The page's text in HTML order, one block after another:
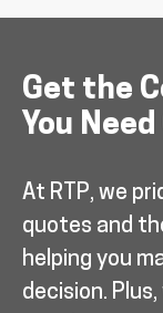
Get the
You
At RTP, we
quotes and
helping you
decision.